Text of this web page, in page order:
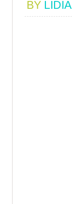
BY LIDIA